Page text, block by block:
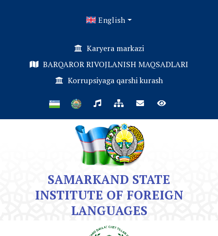
English
Karyera markazi
BARQAROR RIVOJLANISH MAQSADLARI
Korrupsiyaga qarshi kurash
SAMARKAND STATE
INSTITUTE OF FOREIGN
LANGUAGES